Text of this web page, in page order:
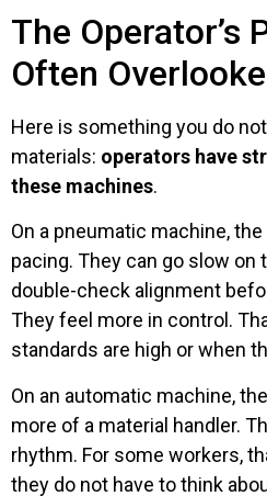
The Operator’s
Often
Here is something you do
materials: operators have
these machines.
On a pneumatic machine,
pacing. They can go slow on
double-check alignment
They feel more in control.
standards are high or when
On an automatic machine,
more of a material handler.
rhythm. For some workers,
they do not have to think